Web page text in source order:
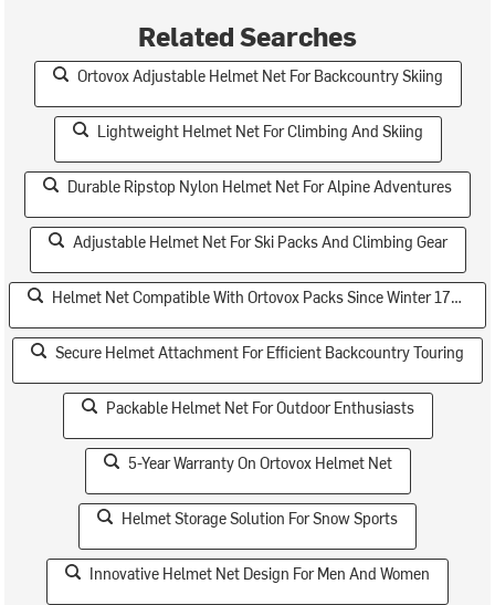
Related Searches
Ortovox Adjustable Helmet Net For Backcountry Skiing
Lightweight Helmet Net For Climbing And Skiing
Durable Ripstop Nylon Helmet Net For Alpine Adventures
Adjustable Helmet Net For Ski Packs And Climbing Gear
Helmet Net Compatible With Ortovox Packs Since Winter 17/18
Secure Helmet Attachment For Efficient Backcountry Touring
Packable Helmet Net For Outdoor Enthusiasts
5-Year Warranty On Ortovox Helmet Net
Helmet Storage Solution For Snow Sports
Innovative Helmet Net Design For Men And Women